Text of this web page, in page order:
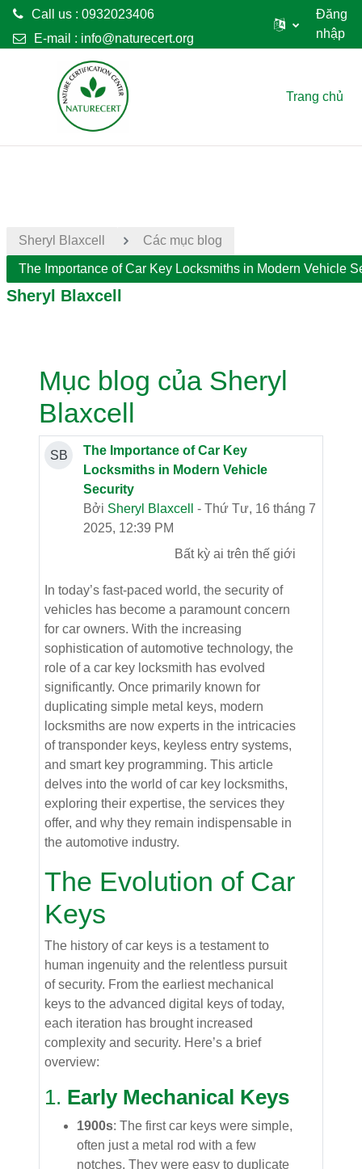
Call us : 0932023406
E-mail : info@naturecert.org
Đăng
nhập
Trang chủ
Sheryl Blaxcell Các mục blog
The Importance of Car Key Locksmiths in Modern Vehicle
Sheryl Blaxcell
Mục blog của Sheryl
Blaxcell
SB
The Importance of Car Key
Locksmiths in Modern Vehicle
Security
Bởi Sheryl Blaxcell
- Thứ Tư, 16 tháng 7
2025, 12:39 PM
Bất kỳ ai trên thế giới
In today’s fast-paced world, the security of
vehicles has become a paramount concern
for car owners. With the increasing
sophistication of automotive technology, the
role of a car key locksmith has evolved
significantly. Once primarily known for
duplicating simple metal keys, modern
locksmiths are now experts in the intricacies
of transponder keys, keyless entry systems,
and smart key programming. This article
delves into the world of car key locksmiths,
exploring their expertise, the services they
offer, and why they remain indispensable in
the automotive industry.
The Evolution of Car
Keys
The history of car keys is a testament to
human ingenuity and the relentless pursuit
of security. From the earliest mechanical
keys to the advanced digital keys of today,
each iteration has brought increased
complexity and security. Here’s a brief
overview:
1. Early Mechanical Keys
1900s: The first car keys were simple,
often just a metal rod with a few
notches. They were easy to duplicate